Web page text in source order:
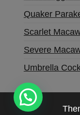
Quaker
Scarlet
Severe
Umbrella